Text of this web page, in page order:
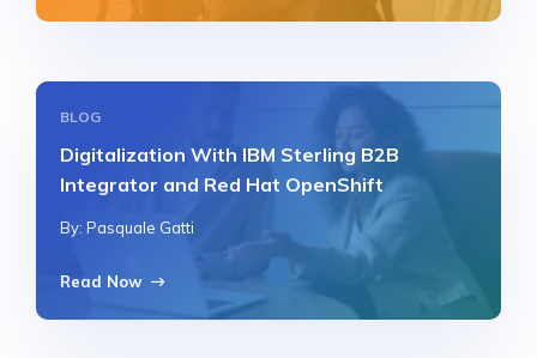
BLOG
Digitalization With IBM Sterling B2B
Integrator and Red Hat OpenShift
By: Pasquale Gatti
Read Now